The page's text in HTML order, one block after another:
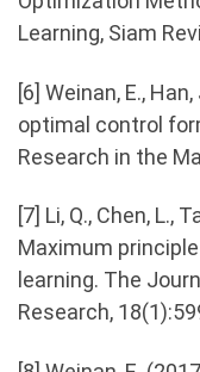
Learning, Siam
[6] Weinan, E.,
optimal control
Research in the
[7] Li, Q., Chen, L.,
Maximum
learning. The
Research,